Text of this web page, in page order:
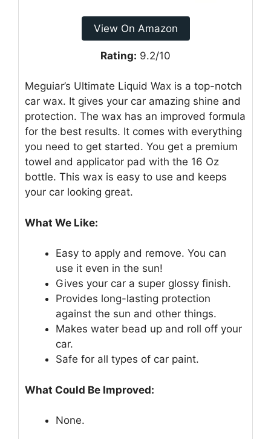
View On Amazon
Rating: 9.2/10
Meguiar’s Ultimate Liquid Wax is a top-notch
car wax. It gives your car amazing shine and
protection. The wax has an improved formula
for the best results. It comes with everything
you need to get started. You get a premium
towel and applicator pad with the 16 Oz
bottle. This wax is easy to use and keeps
your car looking great.
What We Like:
Easy to apply and remove. You can
use it even in the sun!
Gives your car a super glossy finish.
Provides long-lasting protection
against the sun and other things.
Makes water bead up and roll off your
car.
Safe for all types of car paint.
What Could Be Improved:
None.